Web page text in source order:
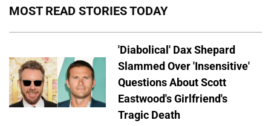
MOST READ STORIES TODAY
'Diabolical' Dax Shepard
Slammed Over 'Insensitive'
Questions About Scott
Eastwood's Girlfriend's
Tragic Death